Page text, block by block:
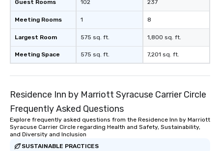
you get an insider perspective of the
culture of an area by visiting its thrift
neighborhood or a street you would
have passed normally. And, you have
access to the local fashion trends of a
visiting NYC are pretty much endless.
✔️ It’s an excellent bonding
opportunity for families ✔️
Mother/daughters LOVE it ✔️ Spend
money affordably … and not on
Guest Rooms
Meeting Rooms
Largest Room
Meeting Space
102
1
575 sq. ft.
575 sq. ft.
237
8
1,800 sq. ft.
7,201 sq. ft.
Residence Inn by Marriott Syracuse Carrier Circle
Frequently Asked Questions
Explore frequently asked questions from the Residence Inn by Marriott
Syracuse Carrier Circle regarding Health and Safety, Sustainability,
and Diversity and Inclusion
SUSTAINABLE PRACTICES